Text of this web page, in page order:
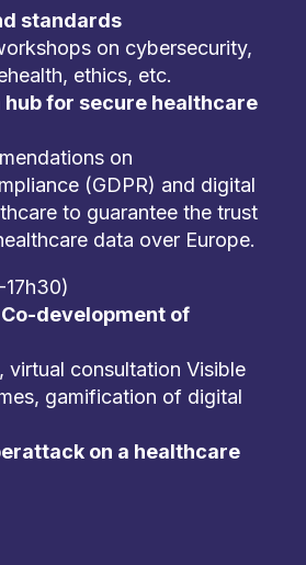
standards
on cybersecurity,
ethics, etc.
hub for secure healthcare
on
(GDPR) and digital
to guarantee the trust
data over Europe.
development of
virtual consultation Visible
gamification of digital
on a healthcare